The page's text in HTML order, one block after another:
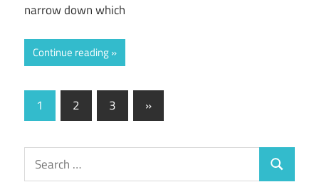
narrow down which
Continue reading
Posts
pagination
1 2 3
Next
Posts
»
Search
for:
Search